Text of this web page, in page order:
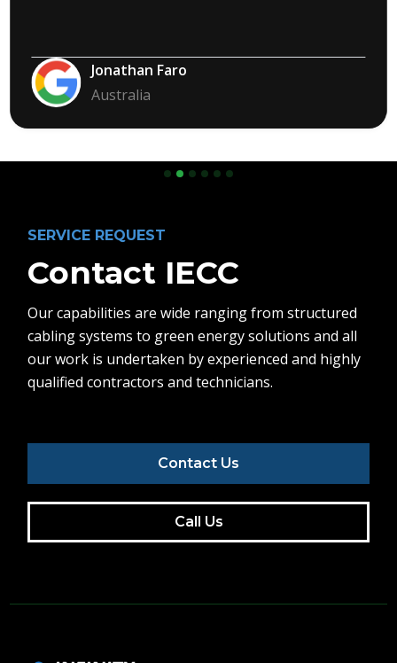
Jonathan Faro
Australia
Slide 2 of 6.
SERVICE REQUEST
Contact IECC
Our capabilities are wide ranging from structured
cabling systems to green energy solutions and all
our work is undertaken by experienced and highly
qualified contractors and technicians.
Contact Us
Call Us